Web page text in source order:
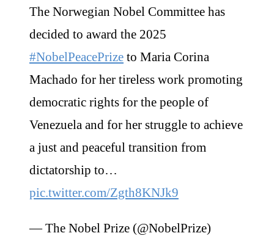
The Norwegian Nobel Committee has
decided to award the 2025
#NobelPeacePrize to Maria Corina
Machado for her tireless work promoting
democratic rights for the people of
Venezuela and for her struggle to achieve
a just and peaceful transition from
dictatorship to…
pic.twitter.com/Zgth8KNJk9
— The Nobel Prize (@NobelPrize)